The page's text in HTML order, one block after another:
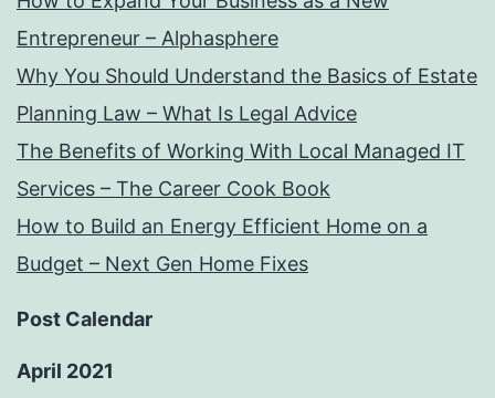
Entrepreneur – Alphasphere
Why You Should Understand the Basics of Estate
Planning Law – What Is Legal Advice
The Benefits of Working With Local Managed IT
Services – The Career Cook Book
How to Build an Energy Efficient Home on a
Budget – Next Gen Home Fixes
Post Calendar
April 2021